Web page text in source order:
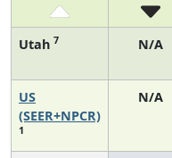
Utah 7 N/A
US
(SEER+NPCR)
1
N/A